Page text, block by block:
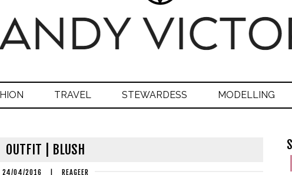
TRAVEL STEWARDESS MODELLING
OUTFIT | BLUSH
24/04/2016 REAGEER